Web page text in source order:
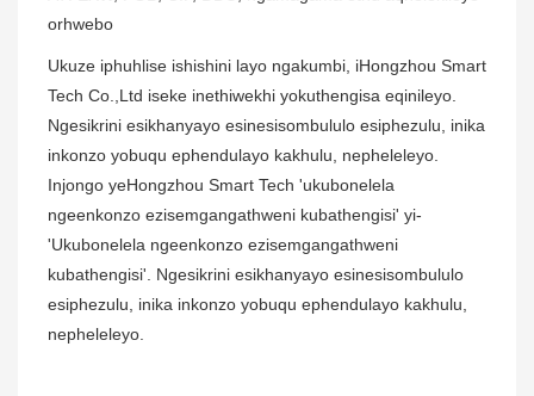
orhwebo
Ukuze iphuhlise ishishini layo ngakumbi, iHongzhou Smart
Tech Co.,Ltd iseke inethiwekhi yokuthengisa eqinileyo.
Ngesikrini esikhanyayo esinesisombululo esiphezulu, inika
inkonzo yobuqu ephendulayo kakhulu, nepheleleyo.
Injongo yeHongzhou Smart Tech 'ukubonelela
ngeenkonzo ezisemgangathweni kubathengisi' yi-
'Ukubonelela ngeenkonzo ezisemgangathweni
kubathengisi'. Ngesikrini esikhanyayo esinesisombululo
esiphezulu, inika inkonzo yobuqu ephendulayo kakhulu,
nepheleleyo.